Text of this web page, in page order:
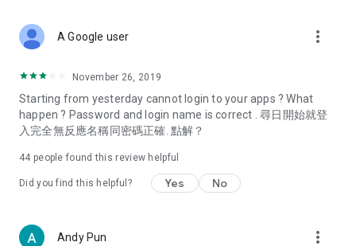
Deals & Discounts – Gathering the latest discount codes and
spring/summer promotions, hotel buffet and all-you-can-eat
deals, clearance sales, and online shopping discounts.
Food – Introducing affordable options such as buffets, all-
vegetarian options, along with recommendations for must-
try restaurants in Hong Kong and overseas, and a series of
Women's Section – Beauty editors unbox and test the latest
A Google user more_vert
November 26, 2019
Starting from yesterday cannot login to your apps ? What
happen ? Password and login name is correct . 尋日開始就登
入完全無反應名稱同密碼正確. 點解？
44 people found this review helpful
Did you find this helpful? Yes No
Andy Pun more_vert